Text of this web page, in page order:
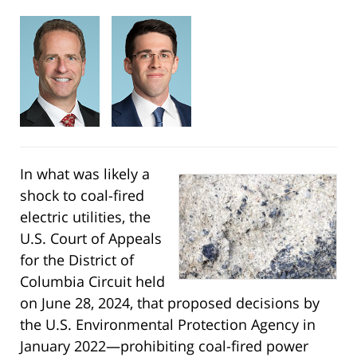
In what was likely a
shock to coal-fired
electric utilities, the
U.S. Court of Appeals
for the District of
Columbia Circuit held
on June 28, 2024, that proposed decisions by
the U.S. Environmental Protection Agency in
January 2022—prohibiting coal-fired power